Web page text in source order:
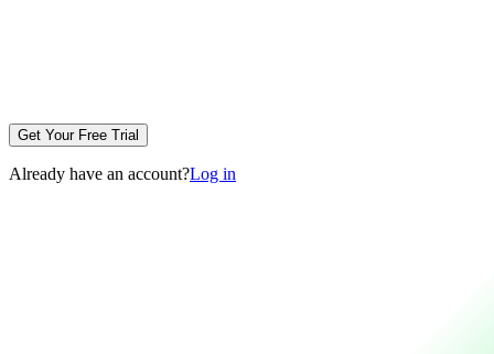
Get Your Free Trial
Already have an account?Log in